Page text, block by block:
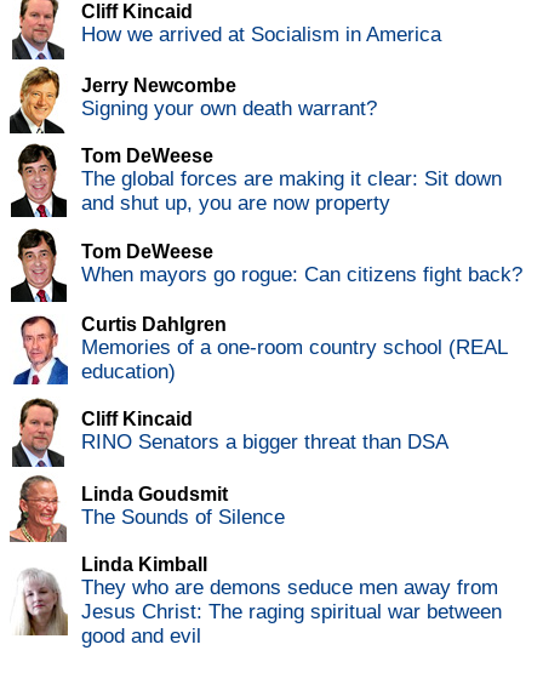
Cliff Kincaid
How we arrived at Socialism in America
Jerry Newcombe
Signing your own death warrant?
Tom DeWeese
The global forces are making it clear: Sit down
and shut up, you are now property
Tom DeWeese
When mayors go rogue: Can citizens fight back?
Curtis Dahlgren
Memories of a one-room country school (REAL
education)
Cliff Kincaid
RINO Senators a bigger threat than DSA
Linda Goudsmit
The Sounds of Silence
Linda Kimball
They who are demons seduce men away from
Jesus Christ: The raging spiritual war between
good and evil